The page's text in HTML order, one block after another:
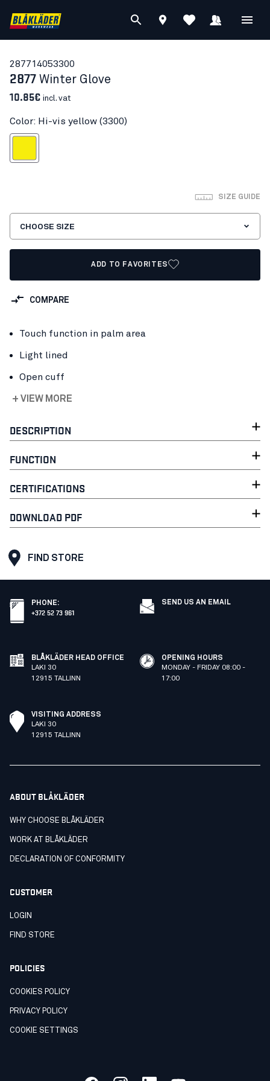
287714053300
2877 Winter Glove
10.85€ incl. vat
Color: Hi-vis yellow (3300)
SIZE GUIDE
CHOOSE SIZE
ADD TO FAVORITES
COMPARE
Touch function in palm area
Light lined
Open cuff
+ VIEW MORE
DESCRIPTION
FUNCTION
CERTIFICATIONS
DOWNLOAD PDF
FIND STORE
PHONE:
+372 52 73 961
SEND US AN EMAIL
BLÅKLÄDER HEAD OFFICE
LAKI 30
12915 TALLINN
OPENING HOURS
MONDAY - FRIDAY 08:00 -
17:00
VISITING ADDRESS
LAKI 30
12915 TALLINN
ABOUT BLÅKLÄDER
WHY CHOOSE BLÅKLÄDER
WORK AT BLÅKLÄDER
DECLARATION OF CONFORMITY
CUSTOMER
LOGIN
FIND STORE
POLICIES
COOKIES POLICY
PRIVACY POLICY
COOKIE SETTINGS